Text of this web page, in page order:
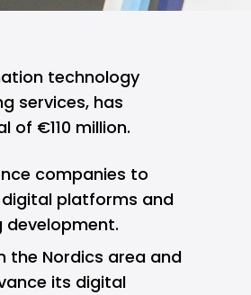
technology
services, has
of €110 million.
companies to
platforms and
development.
the Nordics area and
its digital